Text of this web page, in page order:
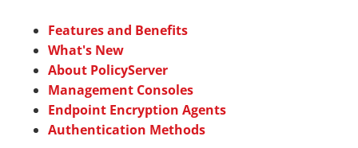
Features and Benefits
What's New
About PolicyServer
Management Consoles
Endpoint Encryption Agents
Authentication Methods